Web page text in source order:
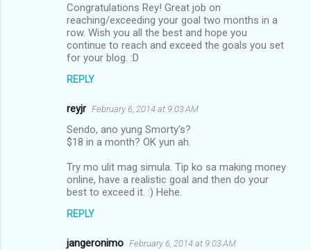
Congratulations Rey! Great job on
reaching/exceeding your goal two months in a
row. Wish you all the best and hope you
continue to reach and exceed the goals you set
for your blog. :D
REPLY
reyjr February 6, 2014 at 9:03 AM
Sendo, ano yung Smorty's?
$18 in a month? OK yun ah.
Try mo ulit mag simula. Tip ko sa making money
online, have a realistic goal and then do your
best to exceed it. :) Hehe.
REPLY
jangeronimo February 6, 2014 at 9:03 AM